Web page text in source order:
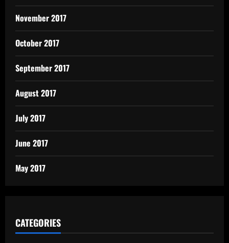
November 2017
October 2017
September 2017
August 2017
July 2017
June 2017
May 2017
CATEGORIES